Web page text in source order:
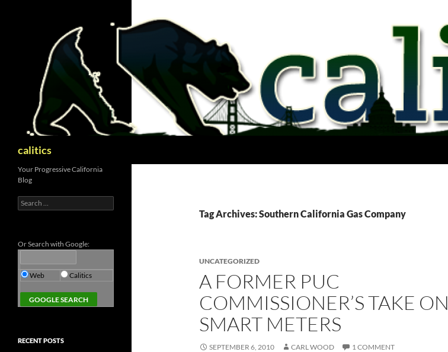
calitics
Tag Archives: Southern California Gas Company
UNCATEGORIZED
A FORMER PUC
COMMISSIONER’S TAKE ON
SMART METERS
SEPTEMBER 6, 2010 CARL WOOD 1 COMMENT
Your Progressive California
Blog
Search
for:
Or Search with Google:
Web Calitics
RECENT POSTS